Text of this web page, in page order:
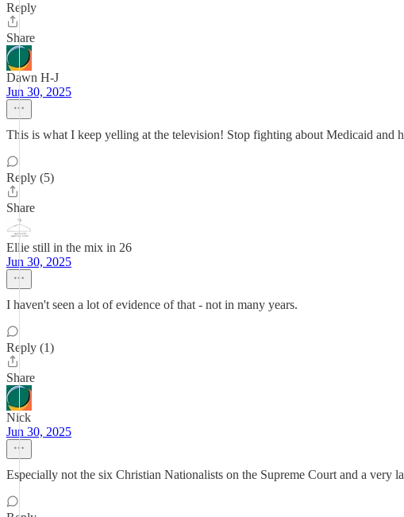
Reply
Share
Dawn H-J
Jun 30, 2025
This is what I keep yelling at the television! Stop fighting about Medicaid and
Reply (5)
Share
Ellie still in the mix in 26
Jun 30, 2025
I haven't seen a lot of evidence of that - not in many years.
Reply (1)
Share
Nick
Jun 30, 2025
Especially not the six Christian Nationalists on the Supreme Court and a very